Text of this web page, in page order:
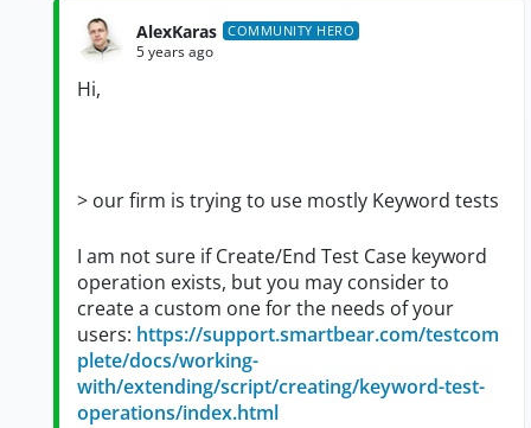
AlexKaras COMMUNITY HERO
5 years ago
Hi,
> our firm is trying to use mostly Keyword tests
I am not sure if Create/End Test Case keyword
operation exists, but you may consider to
create a custom one for the needs of your
users: https://support.smartbear.com/testcom
plete/docs/working-
with/extending/script/creating/keyword-test-
operations/index.html